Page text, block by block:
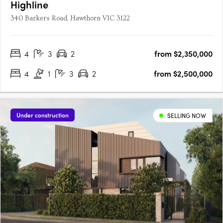
Highline
340 Barkers Road, Hawthorn VIC 3122
4 3 2
from $2,350,000
4
1 3 2 from $2,500,000
Under construction SELLING NOW